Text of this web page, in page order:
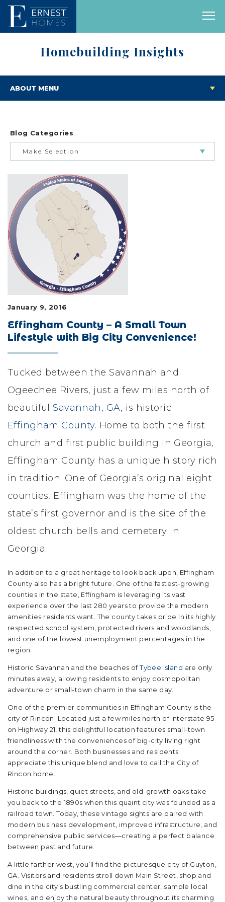
Homebuilding Insights
ABOUT MENU
Blog Categories
Make Selection
BUILDING & BUYING JOURNEY
FEATURED HOMES & FLOOR PLANS
LIFESTYLE & FAMILY
FEATURED COMMUNITY
HOME DESIGN IDEAS
January 9, 2016
Effingham County – A Small Town
Lifestyle with Big City Convenience!
Tucked between the Savannah and
Ogeechee Rivers, just a few miles north of
beautiful Savannah, GA, is historic
Effingham County. Home to both the first
church and first public building in Georgia,
Effingham County has a unique history rich
in tradition. One of Georgia’s original eight
counties, Effingham was the home of the
state’s first governor and is the site of the
oldest church bells and cemetery in
Georgia.
In addition to a great heritage to look back upon, Effingham
County also has a bright future. One of the fastest-growing
counties in the state, Effingham is leveraging its vast
experience over the last 280 years to provide the modern
amenities residents want. The county takes pride in its highly
respected school system, protected rivers and woodlands,
and one of the lowest unemployment percentages in the
region.
Historic Savannah and the beaches ofTybee Island are only
minutes away, allowing residents to enjoy cosmopolitan
adventure or small-town charm in the same day.
One of the premier communities in Effingham County is the
city of Rincon. Located just a few miles north of Interstate 95
on Highway 21, this delightful location features small-town
friendliness with the conveniences of big-city living right
around the corner. Both businesses and residents
appreciate this unique blend and love to call the City of
Rincon home.
Historic buildings, quiet streets, and old-growth oaks take
you back to the 1890s when this quaint city was founded as a
railroad town. Today, these vintage sights are paired with
modern business development, improved infrastructure, and
comprehensive public services—creating a perfect balance
between past and future.
A little farther west, you’ll find the picturesque city of Guyton,
GA. Visitors and residents stroll down Main Street, shop and
dine in the city’s bustling commercial center, sample local
wines, and enjoy the natural beauty throughout its charming